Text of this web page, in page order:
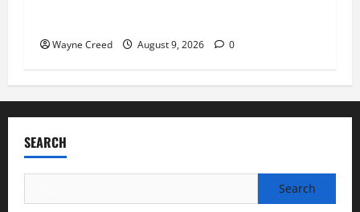
Wayne Creed August 9, 2026 0
SEARCH
for: